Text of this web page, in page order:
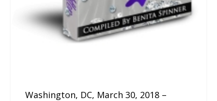
Washington, DC, March 30, 2018 –